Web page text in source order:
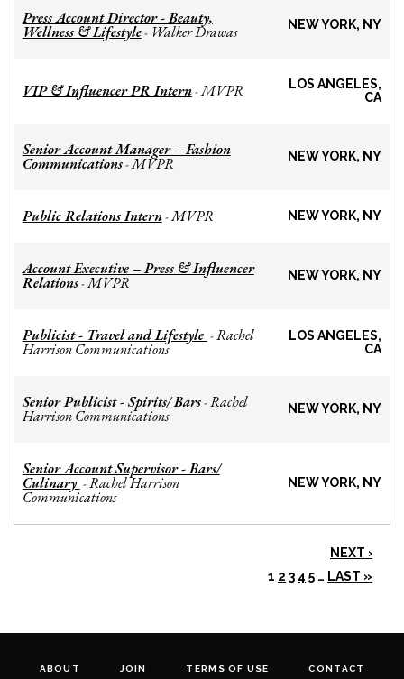
Press Account Director - Beauty,
Wellness & Lifestyle- Walker Drawas NEW YORK, NY
VIP & Influencer PR Intern-MVPR
LOS ANGELES,
CA
Senior Account Manager – Fashion
Communications-MVPR NEW YORK, NY
Public Relations Intern-MVPR NEW YORK, NY
Account Executive – Press & Influencer
Relations-MVPR NEW YORK, NY
Publicist - Travel and Lifestyle -Rachel
Harrison Communications
LOS ANGELES,
CA
Senior Publicist - Spirits/ Bars-Rachel
Harrison Communications NEW YORK, NY
Senior Account Supervisor - Bars/
Culinary -Rachel Harrison
Communications
NEW YORK, NY
NEXT ›
1 2 3 4 5 … LAST »
ABOUT JOIN TERMS OF USE CONTACT